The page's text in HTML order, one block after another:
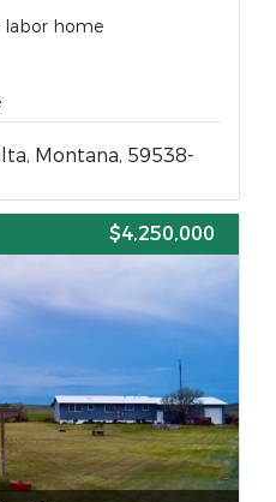
labor home
Montana, 59538-
$4,250,000